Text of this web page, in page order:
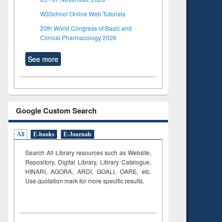
W3School Online Web Tutorials
20th World Congress of Basic and
Clinical Pharmacology 2026
See more
Google Custom Search
All E-books E-Journals
Search All Library resources such as Website,
Repository, Digital Library, Library Catalogue,
HINARI, AGORA, ARDI,GOALI, OARE, etc.
Use quotation mark for more specific results.